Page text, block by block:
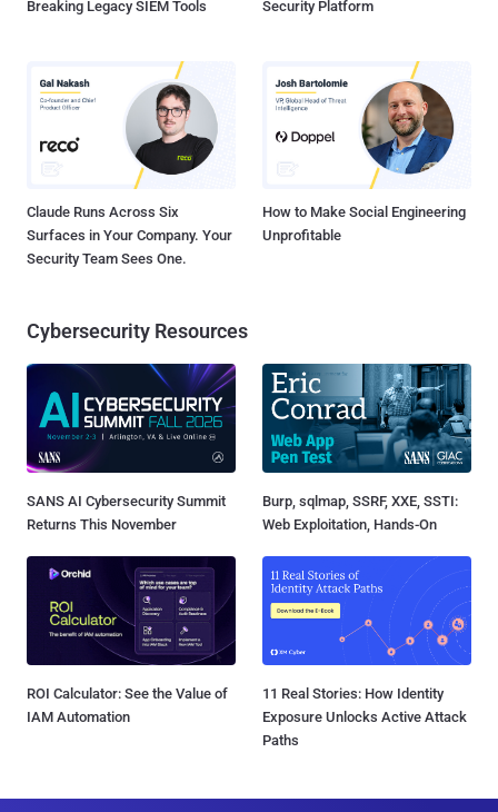
Breaking Legacy SIEM Tools
Security Platform
Claude Runs Across Six
Surfaces in Your Company. Your
Security Team Sees One.
How to Make Social Engineering
Unprofitable
Cybersecurity Resources
SANS AI Cybersecurity Summit
Returns This November
Burp, sqlmap, SSRF, XXE, SSTI:
Web Exploitation, Hands-On
ROI Calculator: See the Value of
IAM Automation
11 Real Stories: How Identity
Exposure Unlocks Active Attack
Paths